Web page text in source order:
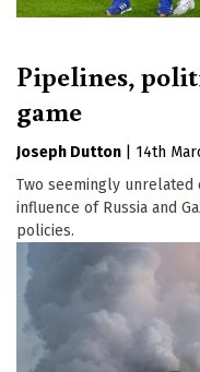
Pipelines,
game
Joseph Dutton
14th
Two seemingly unrelated
influence of Russia and
policies.